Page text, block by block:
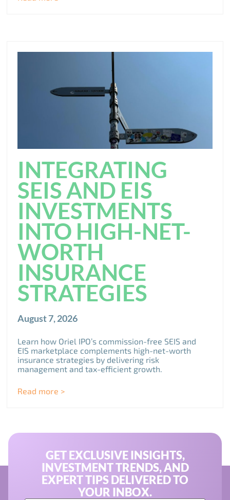
INTEGRATING
SEIS AND EIS
INVESTMENTS
INTO HIGH-NET-
WORTH
INSURANCE
STRATEGIES
August 7, 2026
Learn how Oriel IPO’s commission-free SEIS and
EIS marketplace complements high-net-worth
insurance strategies by delivering risk
management and tax-efficient growth.
Read more >
GET EXCLUSIVE INSIGHTS,
INVESTMENT TRENDS, AND
EXPERT TIPS DELIVERED TO
YOUR INBOX.